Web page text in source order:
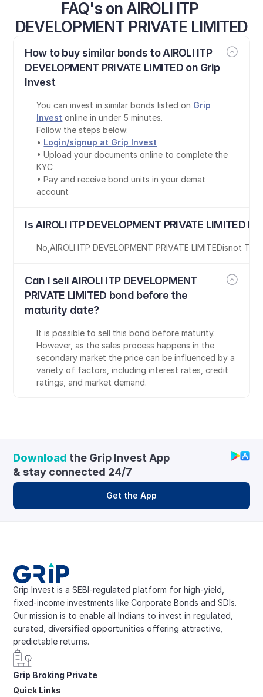
FAQ's on AIROLI ITP
DEVELOPMENT PRIVATE LIMITED
How to buy similar bonds to AIROLI ITP
DEVELOPMENT PRIVATE LIMITED on Grip
Invest
You can invest in similar bonds listed on Grip
Invest online in under 5 minutes.
Follow the steps below:
• Login/signup at Grip Invest
• Upload your documents online to complete the
KYC
• Pay and receive bond units in your demat
account
Is AIROLI ITP DEVELOPMENT PRIVATE LIMITED
No AIROLI ITP DEVELOPMENT PRIVATE LIMITEDisnot
Can I sell AIROLI ITP DEVELOPMENT
PRIVATE LIMITED bond before the
maturity date?
It is possible to sell this bond before maturity.
However, as the sales process happens in the
secondary market the price can be influenced by a
variety of factors, including interest rates, credit
ratings, and market demand.
Grip Invest is a SEBI-regulated platform for high-yield,
fixed-income investments like Corporate Bonds and SDIs.
Our mission is to enable all Indians to invest in regulated,
curated, diversified opportunities offering attractive,
predictable returns.
Grip Broking Private
Limited
Quick Links
Download the Grip Invest App
& stay connected 24/7
Get the App